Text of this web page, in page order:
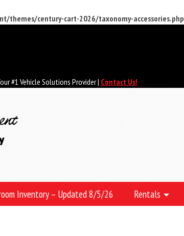
themes/century-cart-2026/taxonomy-accessories.php
#1 Vehicle Solutions Provider | Contact Us!
Inventory – Updated 8/5/26 Rentals